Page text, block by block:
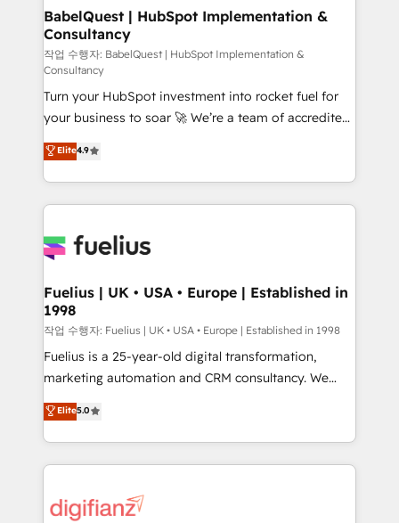
Boutique 'Elite' team of 12 • 150+ clients across Sales
Hub, Marketing Hub, Service Hub, Data Hub and
CMS • ISO/IEC 27001:2022, ISO 9001:2015, and ISO
42001:2023 certified - the AI management standard •
GuardHub: our AI governance framework, built on
ISO 42001 Ready for the next step? Click the 👈
'𝗖𝗼𝗻𝘁𝗮𝗰𝘁 𝗯𝘂𝘀𝗶𝗻𝗲𝘀𝘀' button to get in touch (𝘸𝘦'𝘳𝘦
𝘴𝘶𝘱𝘦𝘳 𝘳𝘦𝘴𝘱𝘰𝘯𝘴𝘪𝘷𝘦)
BabelQuest | HubSpot Implementation &
Consultancy
작업 수행자: BabelQuest | HubSpot Implementation &
Consultancy
Turn your HubSpot investment into rocket fuel for
your business to soar 🚀 We’re a team of accredited
HubSpot experts ready to help you. We can
implement the platform into complex business
environments, optimise what you've got and make
sure you can actually use it, build your website in
for you and execute it on HubSpot. We are on the
framework, meaning we've been accredited by
HubSpot and vetted by the CCS, which means we
can support public sector companies as well the
other ones listed in our profile. Our services: -
HubSpot implementation - HubSpot CMS website
is there for you to: - Grow revenue, and run your
business more efficiently - Build stronger
more people - Get the most out of your HubSpot
Elite4.9
Fuelius | UK • USA • Europe | Established in
1998
작업 수행자: Fuelius | UK • USA • Europe | Established in 1998
Fuelius is a 25-year-old digital transformation,
marketing automation and CRM consultancy. We
enable mid-market and enterprise clients to
maximise their return from digital and fuel their
growth. We modernise platforms, streamline
operations that are causing inefficiencies, improve
supercharge revenue operations Key services: • CRM
Elite5.0